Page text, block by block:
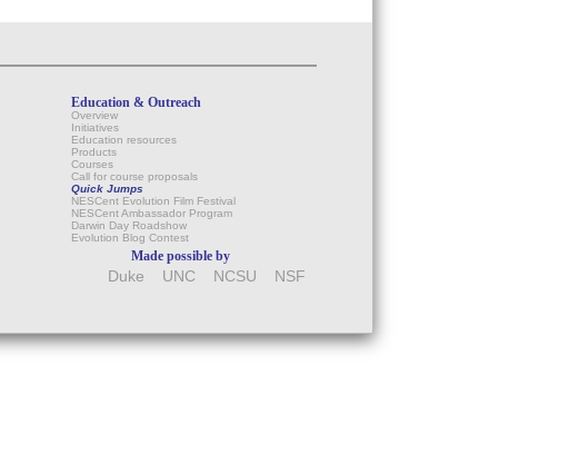
Education & Outreach
Overview
Initiatives
Education resources
Products
Courses
Call for course proposals
Quick Jumps
NESCent Evolution Film Festival
NESCent Ambassador Program
Darwin Day Roadshow
Evolution Blog Contest
Made possible by
Duke UNC NCSU NSF